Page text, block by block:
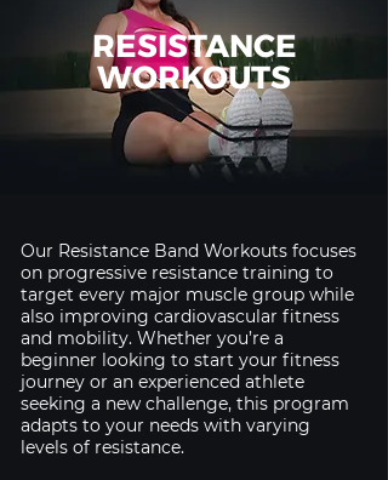
RESISTANCE
WORKOUTS
Our Resistance Band Workouts focuses
on progressive resistance training to
target every major muscle group while
also improving cardiovascular fitness
and mobility. Whether you’re a
beginner looking to start your fitness
journey or an experienced athlete
seeking a new challenge, this program
adapts to your needs with varying
levels of resistance.